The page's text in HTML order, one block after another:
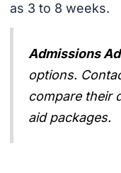
as 3 to 8 weeks.
Admissions
options.
compare their
aid packages.